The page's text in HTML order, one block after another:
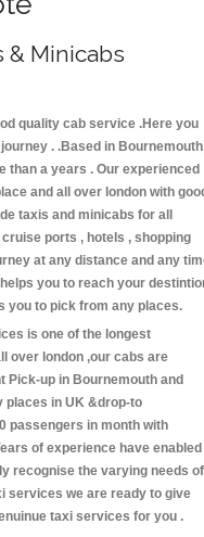
& Minicabs
quality cab service .Here you
. .Based in
a years . Our experienced
and all over london with
taxis and minicabs for all
ports , hotels , shopping
at any distance and any
you to reach your
you to pick from any places.
is one of the longest
over london ,our cabs are
Pick-up in Bournemouth and
places in UK &drop-to
passengers in month with
of experience have enabled
recognise the varying needs of
services we are ready to give
taxi services for you .